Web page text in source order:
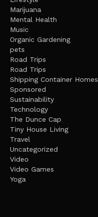
Marijuana
Mental Health
Music
Organic Gardening
pets
Road Trips
Road Trips
Shipping Container Homes
Sponsored
Sustainability
Technology
The Dunce Cap
Tiny House Living
Travel
Uncategorized
Video
Video Games
Yoga